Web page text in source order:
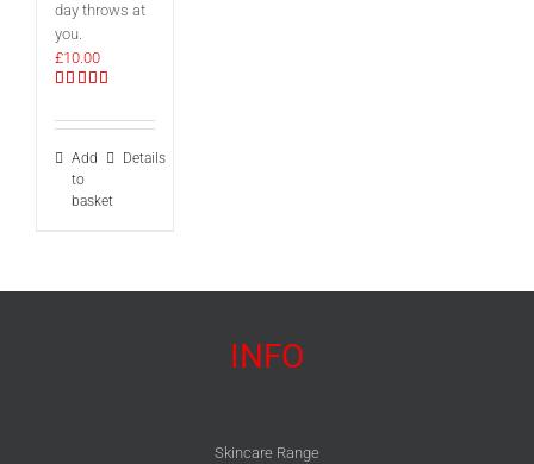
day throws at
you.
out of 5
£10.00
Add
to
basket
Details
INFO
Skincare Range